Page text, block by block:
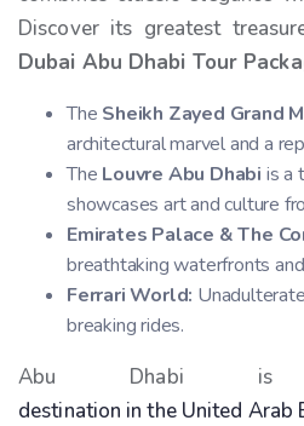
Discover its greatest
Dubai Abu Dhabi Tour
The Sheikh Zayed Grand
architectural marvel and a
The Louvre Abu Dhabi is a
showcases art and culture
Emirates Palace & The
breathtaking waterfronts
Ferrari World:
breaking rides.
Abu Dhabi is
destination in the United Arab